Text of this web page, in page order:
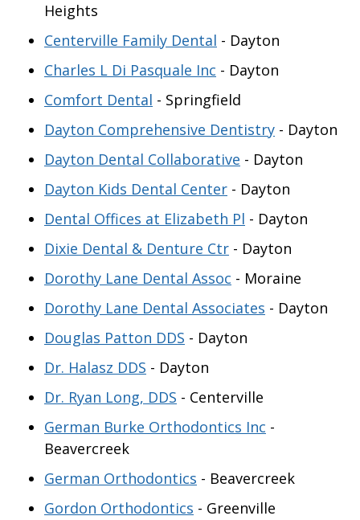
Heights
Centerville Family Dental - Dayton
Charles L Di Pasquale Inc - Dayton
Comfort Dental - Springfield
Dayton Comprehensive Dentistry - Dayton
Dayton Dental Collaborative - Dayton
Dayton Kids Dental Center - Dayton
Dental Offices at Elizabeth Pl - Dayton
Dixie Dental & Denture Ctr - Dayton
Dorothy Lane Dental Assoc - Moraine
Dorothy Lane Dental Associates - Dayton
Douglas Patton DDS - Dayton
Dr. Halasz DDS - Dayton
Dr. Ryan Long, DDS - Centerville
German Burke Orthodontics Inc -
Beavercreek
German Orthodontics - Beavercreek
Gordon Orthodontics - Greenville